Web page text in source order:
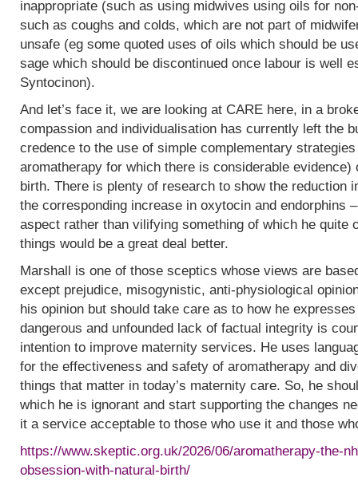
inappropriate (such as using midwives using oils for
such as coughs and colds, which are not part of
unsafe (eg some quoted uses of oils which should be
sage which should be discontinued once labour is well
Syntocinon).
And let’s face it, we are looking at CARE here, in a
compassion and individualisation has currently left the
credence to the use of simple complementary
aromatherapy for which there is considerable evidence)
birth. There is plenty of research to show the reduction
the corresponding increase in oxytocin and endorphins
aspect rather than vilifying something of which he quite
things would be a great deal better.
Marshall is one of those sceptics whose views are
except prejudice, misogynistic, anti-physiological
his opinion but should take care as to how he
dangerous and unfounded lack of factual integrity is
intention to improve maternity services. He uses
for the effectiveness and safety of aromatherapy and
things that matter in today’s maternity care. So, he
which he is ignorant and start supporting the changes
it a service acceptable to those who use it and those
https://www.skeptic.org.uk/2026/06/aromatherapy-the-
obsession-with-natural-birth/